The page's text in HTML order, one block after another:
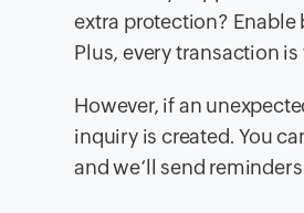
extra protection?
Plus, every transaction
However, if an
inquiry is created. You
and we’ll send